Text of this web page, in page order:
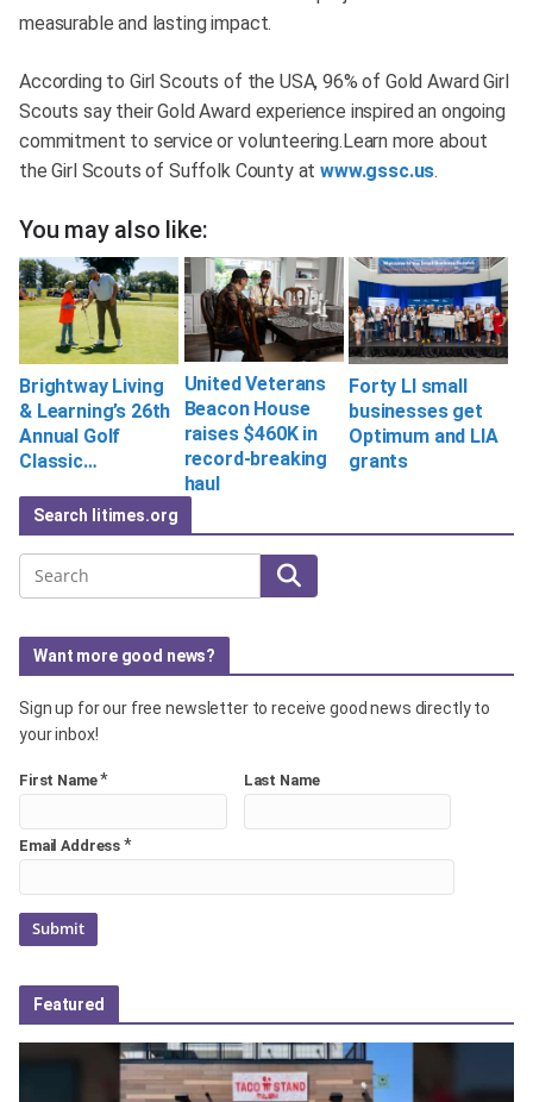
measurable and lasting impact.
According to Girl Scouts of the USA, 96% of Gold Award Girl
Scouts say their Gold Award experience inspired an ongoing
commitment to service or volunteering.Learn more about
the Girl Scouts of Suffolk County atwww.gssc.us.
You may also like:
Brightway Living
& Learning’s 26th
Annual Golf
Classic…
United Veterans
Beacon House
raises $460K in
record-breaking
haul
Forty LI small
businesses get
Optimum and LIA
grants
Search litimes.org
Search
Want more good news?
Sign up for our free newsletter to receive good news directly to
your inbox!
First Name* Last Name
Email Address *
Featured